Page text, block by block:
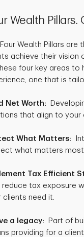
Wealth Pillars.
Wealth Pillars
achieve their vision
four key areas to
one that is
Net Worth:
that align to your
What Matters:
what matters
Tax Efficient
reduce tax exposure
clients need it.
a legacy: Part of
providing for a